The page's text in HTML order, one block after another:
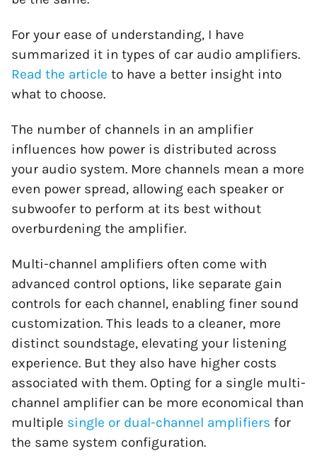
For your ease of understanding, I have
summarized it in types of car audio amplifiers.
Read the article to have a better insight into
what to choose.
The number of channels in an amplifier
influences how power is distributed across
your audio system. More channels mean a more
even power spread, allowing each speaker or
subwoofer to perform at its best without
overburdening the amplifier.
Multi-channel amplifiers often come with
advanced control options, like separate gain
controls for each channel, enabling finer sound
customization. This leads to a cleaner, more
distinct soundstage, elevating your listening
experience. But they also have higher costs
associated with them. Opting for a single multi-
channel amplifier can be more economical than
multiple single or dual-channel amplifiers for
the same system configuration.